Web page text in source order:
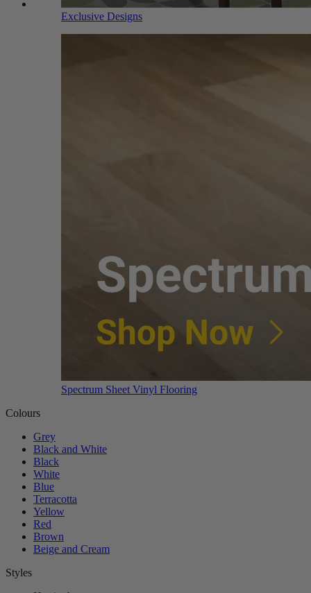
Exclusive Designs
Spectrum Sheet Vinyl Flooring
Colours
Grey
Black and White
Black
White
Blue
Terracotta
Yellow
Red
Brown
Beige and Cream
Styles